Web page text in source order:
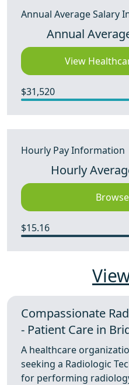
Annual Average Salary
Annual
View
$31,520
Hourly Pay Information
Hourly
$15.16
Compassionate
- Patient Care in
A healthcare
seeking a Radiologic
for performing